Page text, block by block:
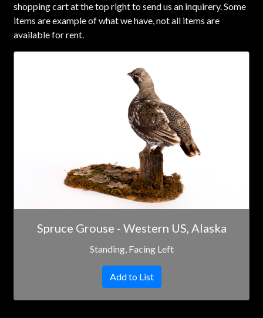
shopping cart at the top right to send us an inquirery. Some
items are example of what we have, not all items are
available for rent.
Spruce Grouse - Western US, Alaska
Standing, Facing Left
Add to List